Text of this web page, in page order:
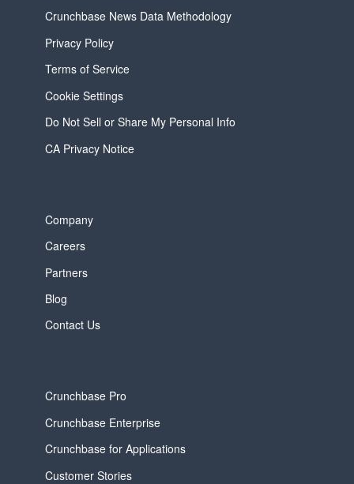
Crunchbase News Data Methodology
Privacy Policy
Terms of Service
Cookie Settings
Do Not Sell or Share My Personal Info
CA Privacy Notice
Company
Careers
Partners
Blog
Contact Us
Crunchbase Pro
Crunchbase Enterprise
Crunchbase for Applications
Customer Stories